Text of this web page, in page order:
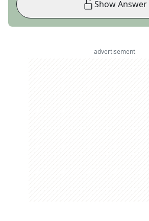
Show Answer
advertisement